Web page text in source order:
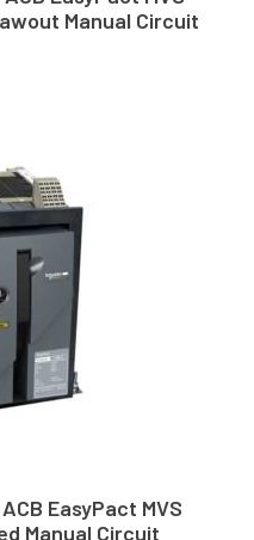
Manual Circuit
EasyPact MVS
Manual Circuit